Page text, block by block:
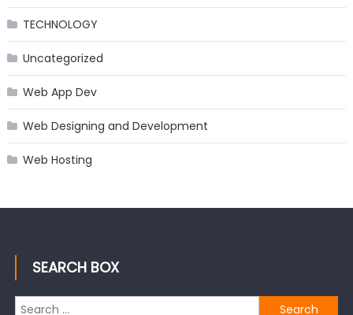
TECHNOLOGY
Uncategorized
Web App Dev
Web Designing and Development
Web Hosting
SEARCH BOX
Search